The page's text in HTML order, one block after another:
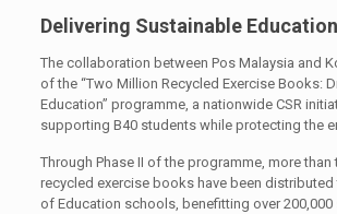
Delivering Sustainable
The collaboration between Pos Malaysia and
of the “Two Million Recycled Exercise Books:
Education” programme, a nationwide CSR
supporting B40 students while protecting the
Through Phase II of the programme, more
recycled exercise books have been distributed
of Education schools, benefitting over